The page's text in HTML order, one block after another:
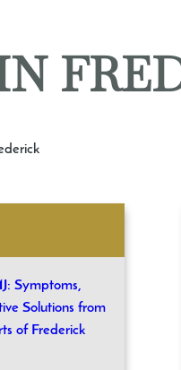
Symptoms,
Solutions from
of Frederick